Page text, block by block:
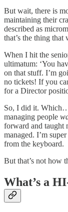
But wait, there is
maintaining their
described as
that’s the thing
When I hit the
ultimatum: ‘You
on that stuff. I’m
no tickets! If you
for a Director
So, I did it.
managing people
forward and taught
managed. I’m
from the keyboard.
But that’s not how
What’s a